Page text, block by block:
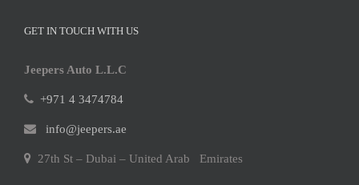
GET IN TOUCH WITH US
Jeepers Auto L.L.C
+971 4 3474784
info@jeepers.ae
27th St – Dubai – United Arab Emirates